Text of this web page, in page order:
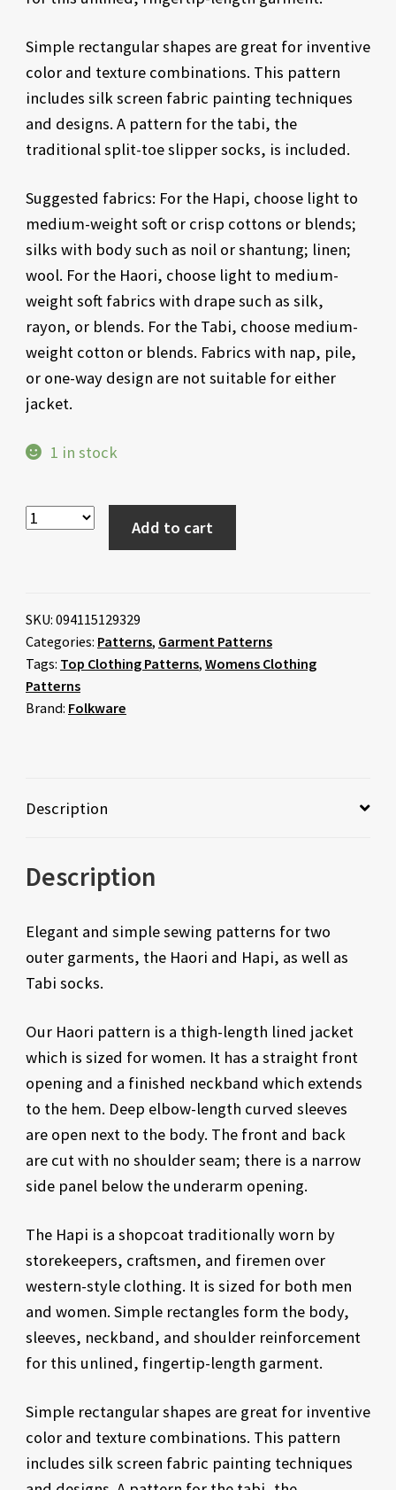
Simple rectangular shapes are great for inventive
color and texture combinations. This pattern
includes silk screen fabric painting techniques
and designs. A pattern for the tabi, the
traditional split-toe slipper socks, is included.
Suggested fabrics: For the Hapi, choose light to
medium-weight soft or crisp cottons or blends;
silks with body such as noil or shantung; linen;
wool. For the Haori, choose light to medium-
weight soft fabrics with drape such as silk,
rayon, or blends. For the Tabi, choose medium-
weight cotton or blends. Fabrics with nap, pile,
or one-way design are not suitable for either
jacket.
1 in stock
Add to cart
SKU: 094115129329
Categories: Patterns, Garment Patterns
Tags: Top Clothing Patterns, Womens Clothing
Patterns
Brand: Folkware
Description
Description
Elegant and simple sewing patterns for two
outer garments, the Haori and Hapi, as well as
Tabi socks.
Our Haori pattern is a thigh-length lined jacket
which is sized for women. It has a straight front
opening and a finished neckband which extends
to the hem. Deep elbow-length curved sleeves
are open next to the body. The front and back
are cut with no shoulder seam; there is a narrow
side panel below the underarm opening.
The Hapi is a shopcoat traditionally worn by
storekeepers, craftsmen, and firemen over
western-style clothing. It is sized for both men
and women. Simple rectangles form the body,
sleeves, neckband, and shoulder reinforcement
for this unlined, fingertip-length garment.
Simple rectangular shapes are great for inventive
color and texture combinations. This pattern
includes silk screen fabric painting techniques